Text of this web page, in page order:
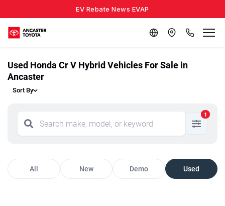
EV Rebate News EVAP
Used Honda Cr V Hybrid Vehicles For Sale in
Ancaster
Sort By
1
All New Demo Used